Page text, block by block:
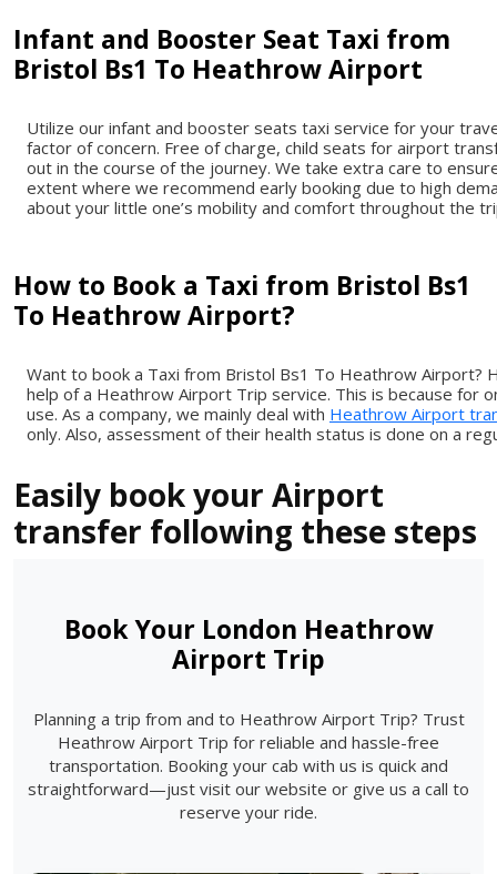
Infant and Booster Seat Taxi from
Bristol Bs1 To Heathrow Airport
Utilize our infant and booster seats taxi service for your
factor of concern. Free of charge, child seats for airport
out in the course of the journey. We take extra care to
extent where we recommend early booking due to high
about your little one’s mobility and comfort throughout the
How to Book a Taxi from Bristol Bs1
To Heathrow Airport?
Want to book a Taxi from Bristol Bs1 To Heathrow
help of a Heathrow Airport Trip service. This is because for
use. As a company, we mainly deal with Heathrow Airport
only. Also, assessment of their health status is done on a
Easily book your Airport
transfer following these steps
Book Your London Heathrow
Airport Trip
Planning a trip from and to Heathrow Airport Trip? Trust
Heathrow Airport Trip for reliable and hassle-free
transportation. Booking your cab with us is quick and
straightforward—just visit our website or give us a call to
reserve your ride.